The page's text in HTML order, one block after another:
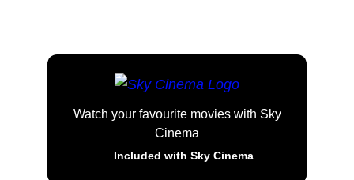
Watch your favourite movies with Sky
Cinema
Included with Sky Cinema